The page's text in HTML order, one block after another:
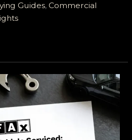
Guides, Commercial